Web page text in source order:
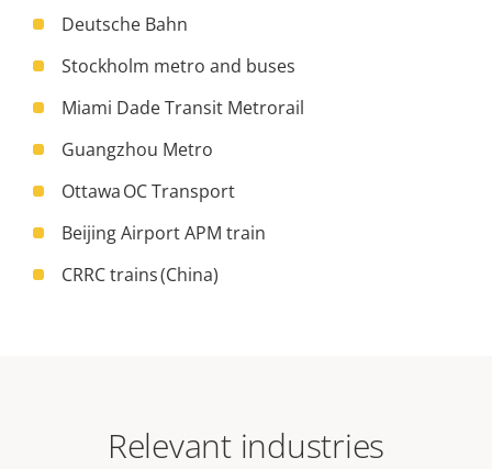
Deutsche Bahn
Stockholm metro and buses
Miami Dade Transit Metrorail
Guangzhou Metro
Ottawa OC Transport
Beijing Airport APM train
CRRC trains (China)
Relevant industries